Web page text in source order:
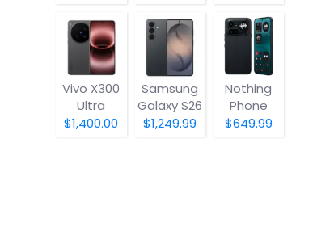
Vivo X300
Ultra
$1,400.00
Samsung
Galaxy S26
$1,249.99
Nothing
Phone
(4a) Pro
$649.99